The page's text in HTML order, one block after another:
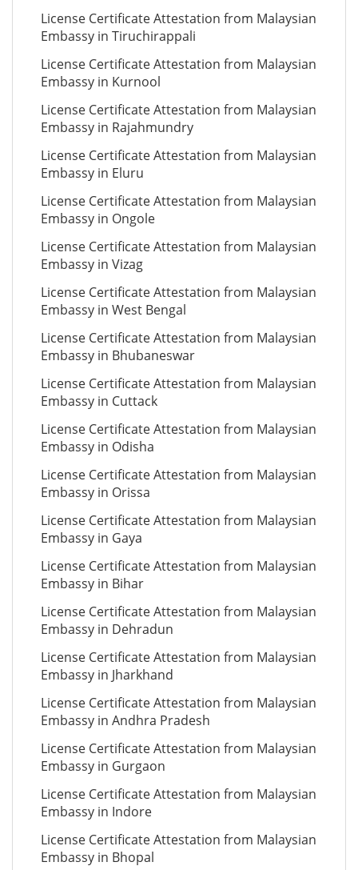
License Certificate Attestation from Malaysian
Embassy in Tiruchirappali
License Certificate Attestation from Malaysian
Embassy in Kurnool
License Certificate Attestation from Malaysian
Embassy in Rajahmundry
License Certificate Attestation from Malaysian
Embassy in Eluru
License Certificate Attestation from Malaysian
Embassy in Ongole
License Certificate Attestation from Malaysian
Embassy in Vizag
License Certificate Attestation from Malaysian
Embassy in West Bengal
License Certificate Attestation from Malaysian
Embassy in Bhubaneswar
License Certificate Attestation from Malaysian
Embassy in Cuttack
License Certificate Attestation from Malaysian
Embassy in Odisha
License Certificate Attestation from Malaysian
Embassy in Orissa
License Certificate Attestation from Malaysian
Embassy in Gaya
License Certificate Attestation from Malaysian
Embassy in Bihar
License Certificate Attestation from Malaysian
Embassy in Dehradun
License Certificate Attestation from Malaysian
Embassy in Jharkhand
License Certificate Attestation from Malaysian
Embassy in Andhra Pradesh
License Certificate Attestation from Malaysian
Embassy in Gurgaon
License Certificate Attestation from Malaysian
Embassy in Indore
License Certificate Attestation from Malaysian
Embassy in Bhopal